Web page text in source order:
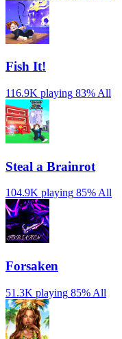
Fish It!
116.9K playing 83% All
Steal a Brainrot
104.9K playing 85%All
Forsaken
51.3K playing 85% All